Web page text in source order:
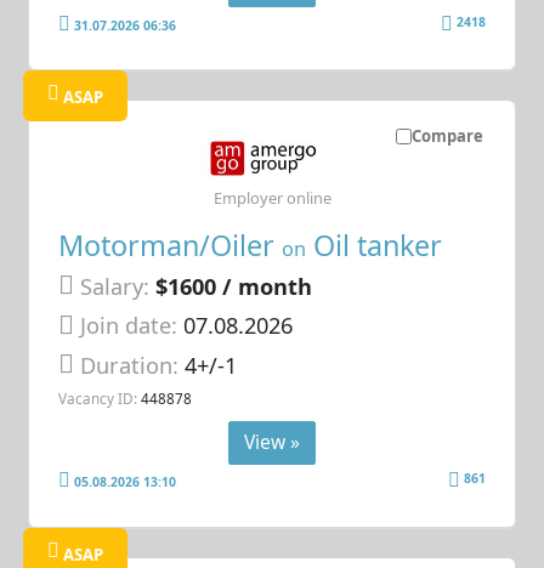
31.07.2026 06:36 2418
Compare
ASAP
Motorman/Oiler on Oil tanker
Salary: $1600 / month
Join date: 07.08.2026
Duration:4+/-1
Vacancy ID: 448878
Employer online
View »
05.08.2026 13:10 861
ASAP